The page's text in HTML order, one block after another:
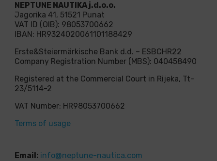
NEPTUNE NAUTIKA j.d.o.o.
Jagorika 41, 51521 Punat
VAT ID (OIB): 98053700662
IBAN: HR9324020061101188429
Erste&Steiermärkische Bank d.d. – ESBCHR22
Company Registration Number (MBS): 040458490
Registered at the Commercial Court in Rijeka, Tt-
23/5114-2
VAT Number: HR98053700662
Terms of usage
Email: info@neptune-nautica.com